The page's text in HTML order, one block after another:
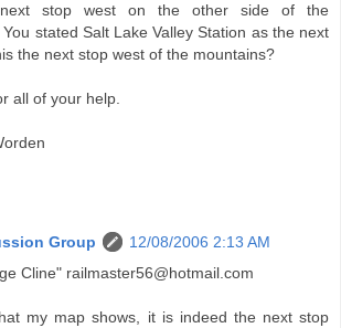
stop west on the other side of the
stated Salt Lake Valley Station as the next
the next stop west of the mountains?
all of your help.
Group
12/08/2006 2:13 AM
Cline" railmaster56@hotmail.com
my map shows, it is indeed the next stop